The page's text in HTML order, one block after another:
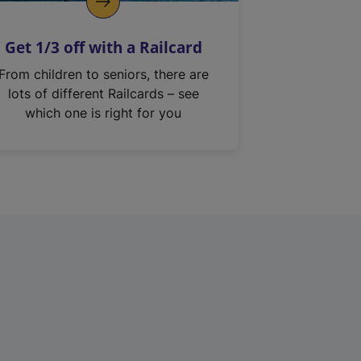
Get 1/3 off with a Railcard
From children to seniors, there are
lots of different Railcards – see
which one is right for you